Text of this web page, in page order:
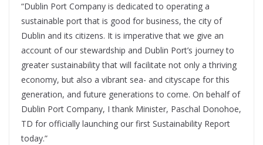
“Dublin Port Company is dedicated to operating a
sustainable port that is good for business, the city of
Dublin and its citizens. It is imperative that we give an
account of our stewardship and Dublin Port’s journey to
greater sustainability that will facilitate not only a thriving
economy, but also a vibrant sea- and cityscape for this
generation, and future generations to come. On behalf of
Dublin Port Company, I thank Minister, Paschal Donohoe,
TD for officially launching our first Sustainability Report
today.”